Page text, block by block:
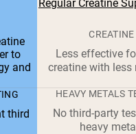
Regular Creatine
to
and
CREATINE
Less effective
creatine with less
third
HEAVY METALS
No third-party
heavy